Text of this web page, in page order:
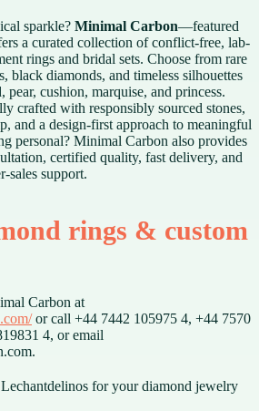
sparkle? Minimal Carbon—featured
a curated collection of conflict-free, lab-
rings and bridal sets. Choose from rare
black diamonds, and timeless silhouettes
cushion, marquise, and princess.
crafted with responsibly sourced stones,
and a design-first approach to meaningful
personal? Minimal Carbon also provides
certified quality, fast delivery, and
sales support.
rings & custom
Carbon at
or call +44 7442 105975 4, +44 7570
4, or email
for your diamond jewelry